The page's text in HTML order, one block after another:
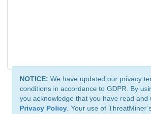
NOTICE: We have updated our privacy
conditions in accordance to GDPR. By
you acknowledge that you have read and
Privacy Policy . Your use of